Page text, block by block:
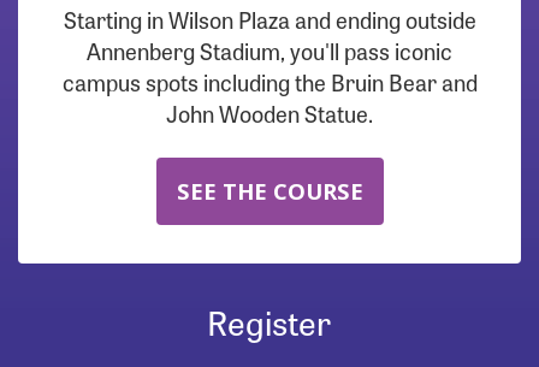
Starting in Wilson Plaza and ending outside
Annenberg Stadium, you'll pass iconic
campus spots including the Bruin Bear and
John Wooden Statue.
SEE THE COURSE
Register